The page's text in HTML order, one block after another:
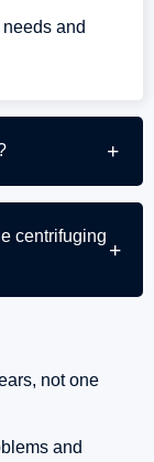
and
centrifuging
not one
and